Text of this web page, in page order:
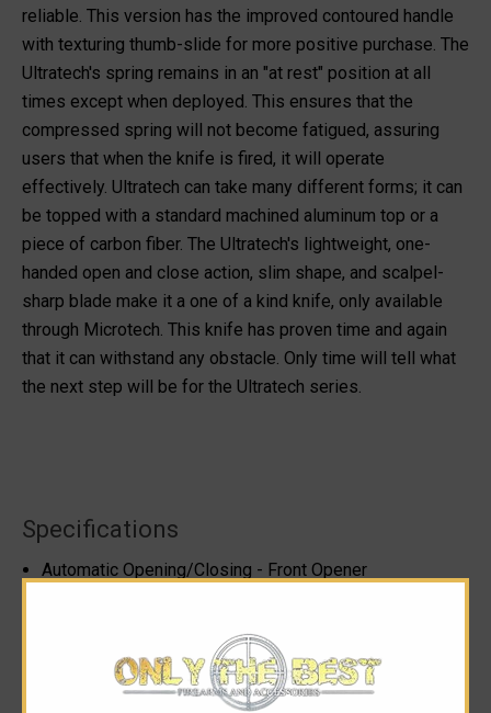
reliable. This version has the improved contoured handle
with texturing thumb-slide for more positive purchase. The
Ultratech's spring remains in an "at rest" position at all
times except when deployed. This ensures that the
compressed spring will not become fatigued, assuring
users that when the knife is fired, it will operate
effectively. Ultratech can take many different forms; it can
be topped with a standard machined aluminum top or a
piece of carbon fiber. The Ultratech's lightweight, one-
handed open and close action, slim shape, and scalpel-
sharp blade make it a one of a kind knife, only available
through Microtech. This knife has proven time and again
that it can withstand any obstacle. Only time will tell what
the next step will be for the Ultratech series.
Specifications
Automatic Opening/Closing - Front Opener
Blade Style: Tanto
Handle Thickness: 0.640"